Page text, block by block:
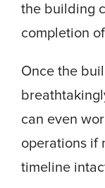
the building
completion
Once the
can even
operations if
timeline